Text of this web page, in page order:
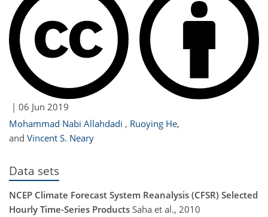
| 06 Jun 2019
Mohammad Nabi Allahdadi , Ruoying He,
and Vincent S. Neary
Data sets
NCEP Climate Forecast System Reanalysis (CFSR) Selected
Hourly Time-Series Products Saha et al., 2010